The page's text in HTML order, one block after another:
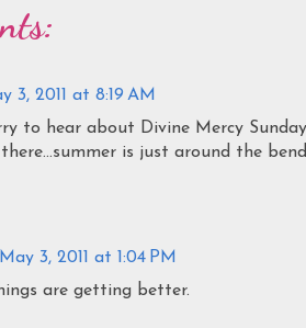
3, 2011 at 8:19 AM
to hear about Divine Mercy
is just around the
May 3, 2011 at 1:04 PM
are getting better.